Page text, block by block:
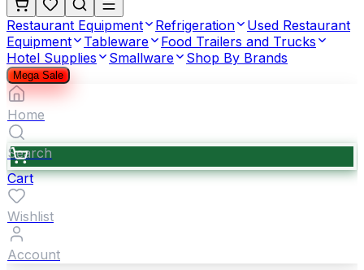
Restaurant Equipment Refrigeration
Used Restaurant
Equipment
Tableware
Food Trailers and Trucks
Hotel Supplies
Smallware Shop By Brands
Mega Sale
Home
Search
Cart
Wishlist
Account